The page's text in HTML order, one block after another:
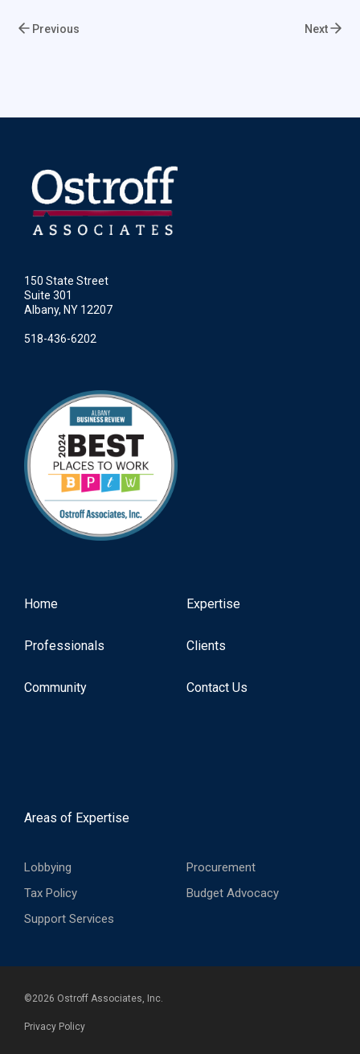
Previous Next
Home Expertise
Professionals Clients
Community Contact Us
Areas of Expertise
Tax Policy Budget Advocacy
Procurement
Lobbying
Support Services
150 State Street
Suite 301
Albany, NY 12207
518-436-6202
©2026 Ostroff Associates, Inc.
Privacy Policy